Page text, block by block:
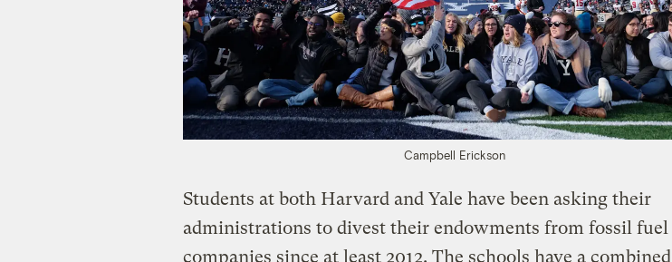
Campbell Erickson
Students at both Harvard and Yale have been asking their
administrations to divest their endowments from fossil fuel
companies since at least 2012. The schools have a combined